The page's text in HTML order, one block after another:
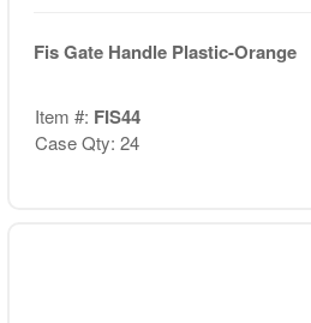
Fis Gate Handle Plastic-Orange
Item #: FIS44
Case Qty: 24